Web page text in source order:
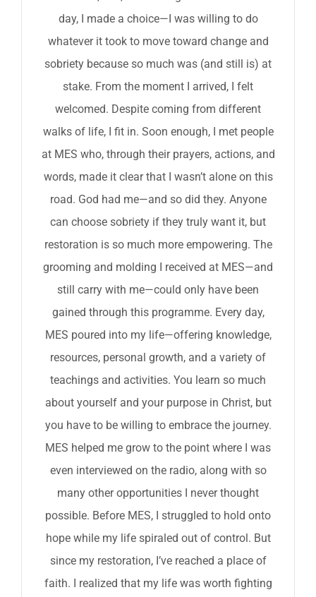
day, I made a choice—I was willing to do
whatever it took to move toward change and
sobriety because so much was (and still is) at
stake. From the moment I arrived, I felt
welcomed. Despite coming from different
walks of life, I fit in. Soon enough, I met people
at MES who, through their prayers, actions, and
words, made it clear that I wasn’t alone on this
road. God had me—and so did they. Anyone
can choose sobriety if they truly want it, but
restoration is so much more empowering. The
grooming and molding I received at MES—and
still carry with me—could only have been
gained through this programme. Every day,
MES poured into my life—offering knowledge,
resources, personal growth, and a variety of
teachings and activities. You learn so much
about yourself and your purpose in Christ, but
you have to be willing to embrace the journey.
MES helped me grow to the point where I was
even interviewed on the radio, along with so
many other opportunities I never thought
possible. Before MES, I struggled to hold onto
hope while my life spiraled out of control. But
since my restoration, I’ve reached a place of
faith. I realized that my life was worth fighting